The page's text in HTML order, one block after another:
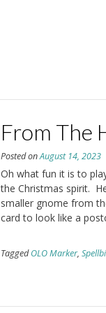
From The
Posted onAugust 14, 2023
Oh what fun it is to
the Christmas spirit.
smaller gnome from
card to look like a
TaggedOLO Marker,